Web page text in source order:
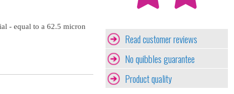
- equal to a 62.5 micron
Read customer reviews
No quibbles guarantee
Product quality